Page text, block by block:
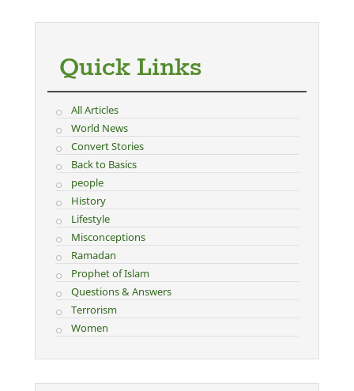
Quick Links
All Articles
World News
Convert Stories
Back to Basics
people
History
Lifestyle
Misconceptions
Ramadan
Prophet of Islam
Questions & Answers
Terrorism
Women